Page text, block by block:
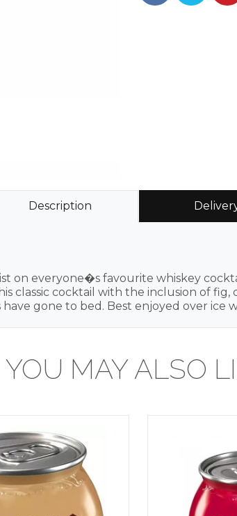
Description
on everyone�s favourite whiskey
classic cocktail with the inclusion of
gone to bed. Best enjoyed over
YOU MAY ALSO